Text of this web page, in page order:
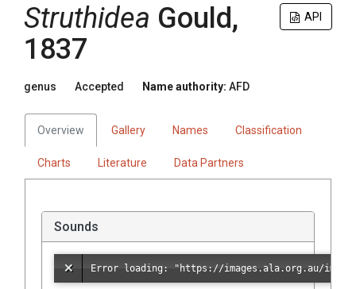
API
Struthidea Gould,
1837
genus Accepted Name authority: AFD
Overview Gallery Names Classification
Charts Literature Data Partners
Sounds